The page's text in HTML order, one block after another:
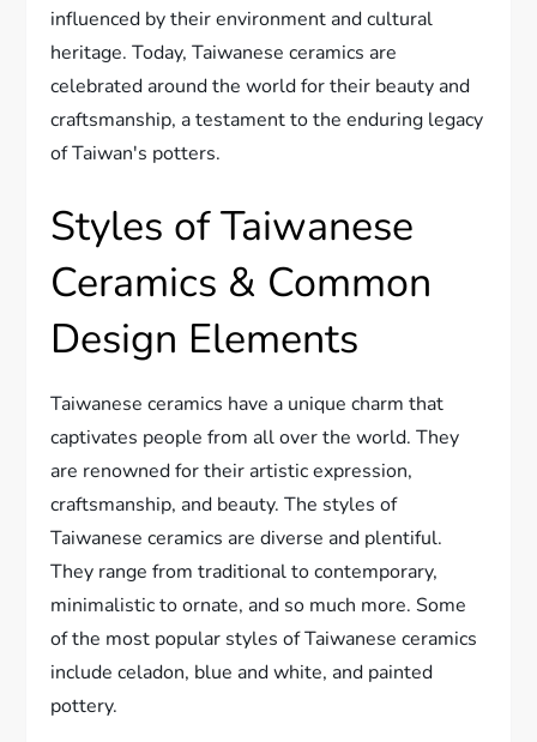
influenced by their environment and cultural
heritage. Today, Taiwanese ceramics are
celebrated around the world for their beauty and
craftsmanship, a testament to the enduring legacy
of Taiwan's potters.
Styles of Taiwanese
Ceramics & Common
Design Elements
Taiwanese ceramics have a unique charm that
captivates people from all over the world. They
are renowned for their artistic expression,
craftsmanship, and beauty. The styles of
Taiwanese ceramics are diverse and plentiful.
They range from traditional to contemporary,
minimalistic to ornate, and so much more. Some
of the most popular styles of Taiwanese ceramics
include celadon, blue and white, and painted
pottery.